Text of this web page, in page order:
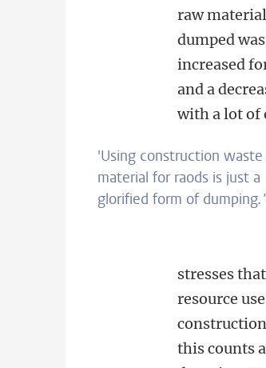
raw
dumped
increased
and a
with a lot of
'Using construction
material for raods is just a
glorified form of dumping.'
stresses
resource
this counts